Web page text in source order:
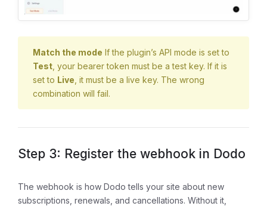
Match the mode If the plugin’s API mode is set to
Test , your bearer token must be a test key. If it is
set to Live , it must be a live key. The wrong
combination will fail.
Step 3: Register the webhook in Dodo
The webhook is how Dodo tells your site about new
subscriptions, renewals, and cancellations. Without it,